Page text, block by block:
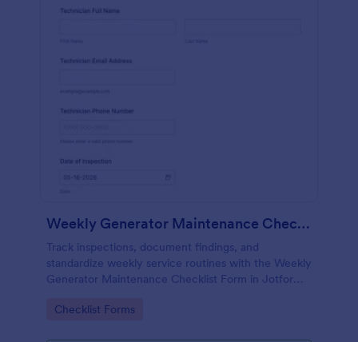
Weekly Generator Maintenance Checklist Form
Track inspections, document findings, and
standardize weekly service routines with the Weekly
Generator Maintenance Checklist Form in Jotform,
maintenance contractors.
Go to Category:
Checklist Forms